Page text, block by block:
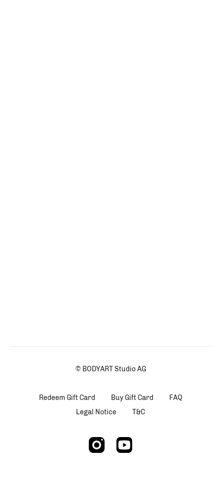
© BODYART Studio AG
Redeem Gift Card Buy Gift Card
FAQ
Legal Notice
T&C